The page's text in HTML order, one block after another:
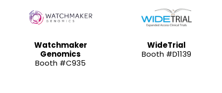
Watchmaker
Genomics
Booth #C935
WideTrial
Booth #D1139